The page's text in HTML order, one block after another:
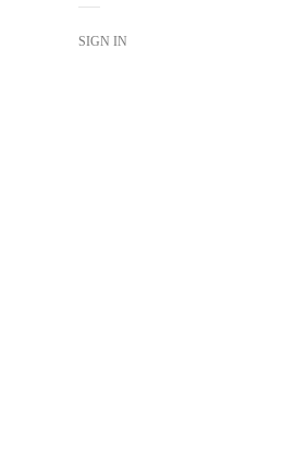
SIGN IN